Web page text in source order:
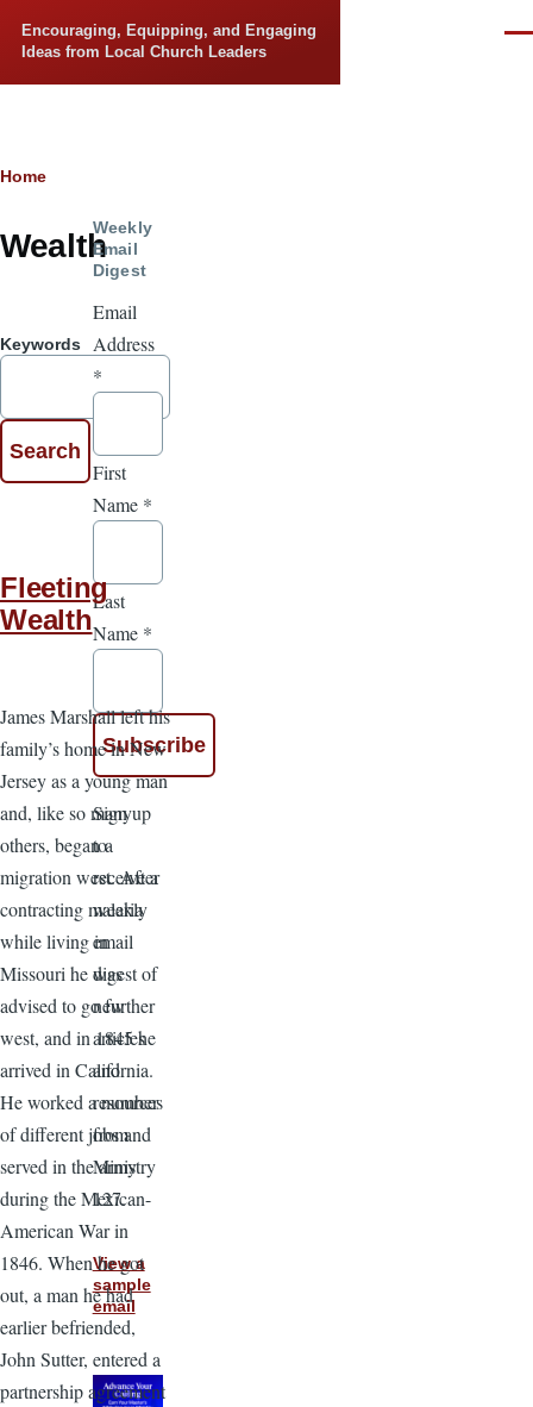
Encouraging, Equipping, and Engaging
Ideas from Local Church Leaders
Breadcrumb
Home
Wealth
Keywords
Fleeting
Wealth
James Marshall left his
family’s home in New
Jersey as a young man
and, like so many
others, began a
migration west. After
contracting malaria
while living in
Missouri he was
advised to go further
west, and in 1845 he
arrived in California.
He worked a number
of different jobs and
served in the army
during the Mexican-
American War in
1846. When he got
out, a man he had
earlier befriended,
John Sutter, entered a
partnership agreement
Weekly
Email
Digest
Email
Address
*
First
Name *
Last
Name *
Sign up
to
receive a
weekly
email
digest of
new
articles
and
resources
from
Ministry
127.
View a
sample
email